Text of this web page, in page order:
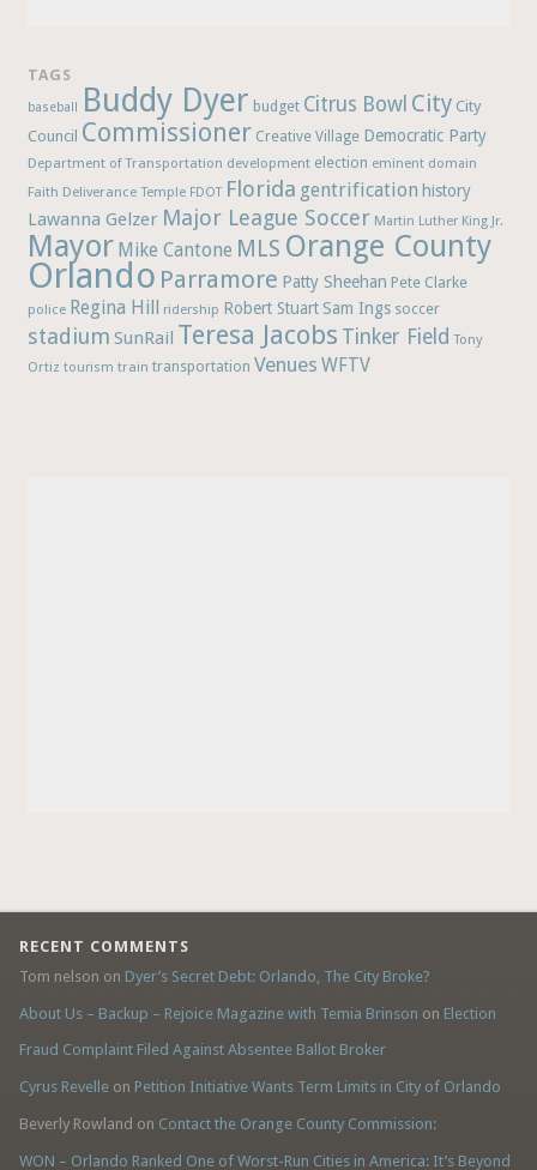
TAGS
baseball Buddy Dyer budget Citrus Bowl City City
Council Commissioner Creative Village Democratic Party
Department of Transportation development election eminent domain
Faith Deliverance Temple FDOT Florida gentrification history
Lawanna Gelzer Major League Soccer Martin Luther King Jr.
Mayor Mike Cantone MLS Orange County
Orlando Parramore Patty Sheehan Pete Clarke
police Regina Hill ridership Robert Stuart Sam Ings soccer
stadium SunRail Teresa Jacobs Tinker Field Tony
Ortiz tourism train transportation Venues WFTV
RECENT COMMENTS
Tom nelson on Dyer’s Secret Debt: Orlando, The City Broke?
About Us – Backup – Rejoice Magazine with Temia Brinson on Election
Fraud Complaint Filed Against Absentee Ballot Broker
Cyrus Revelleon Petition Initiative Wants Term Limits in City of Orlando
Beverly Rowland on Contact the Orange County Commission:
WON – Orlando Ranked One of Worst-Run Cities in America: It’s Beyond